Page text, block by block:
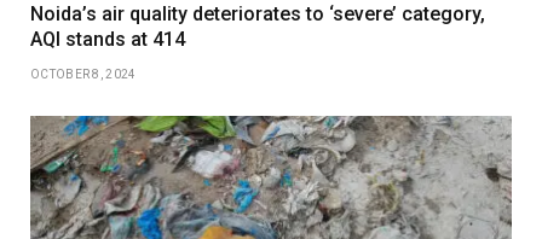
Noida’s air quality deteriorates to ‘severe’ category,
AQI stands at 414
OCTOBER 8, 2024